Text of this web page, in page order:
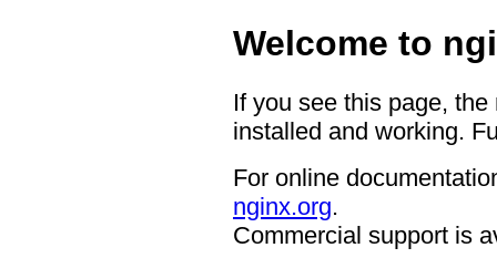
Welcome to
If you see this page,
installed and working.
For online
nginx.org.
Commercial support is